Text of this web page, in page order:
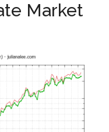
Market